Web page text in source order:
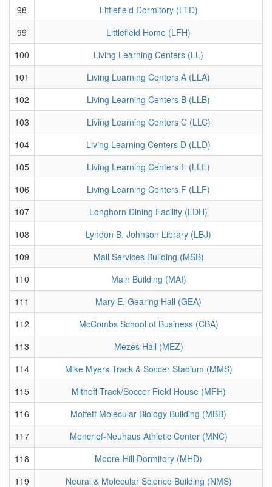
98
Littlefield Dormitory (LTD)
99
Littlefield Home (LFH)
100
Living Learning Centers (LL)
101
Living Learning Centers A (LLA)
102
Living Learning Centers B (LLB)
103
Living Learning Centers C (LLC)
104
Living Learning Centers D (LLD)
105
Living Learning Centers E (LLE)
106
Living Learning Centers F (LLF)
107
Longhorn Dining Facility (LDH)
108
Lyndon B. Johnson Library (LBJ)
109
Mail Services Building (MSB)
110
Main Building (MAI)
111
Mary E. Gearing Hall (GEA)
112
McCombs School of Business (CBA)
113
Mezes Hall (MEZ)
114
Mike Myers Track & Soccer Stadium (MMS)
115
Mithoff Track/Soccer Field House (MFH)
116
Moffett Molecular Biology Building (MBB)
117
Moncrief-Neuhaus Athletic Center (MNC)
118
Moore-Hill Dormitory (MHD)
119
Neural & Molecular Science Building (NMS)